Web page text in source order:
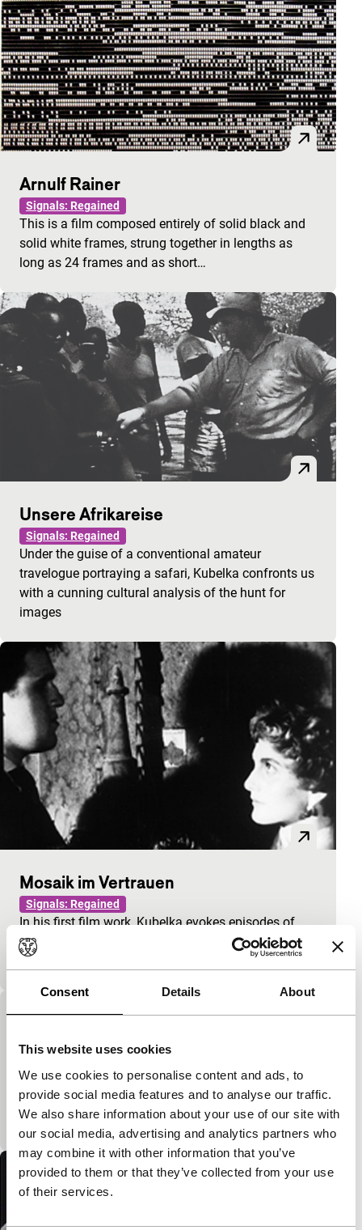
Consent Details About
This website uses cookies
We use cookies to personalise content and ads, to
provide social media features and to analyse our traffic.
We also share information about your use of our site with
our social media, advertising and analytics partners who
may combine it with other information that you’ve
provided to them or that they’ve collected from your use
of their services.
Arnulf Rainer
Signals: Regained
This is a film composed entirely of solid black and
solid white frames, strung together in lengths as
long as 24 frames and as short…
Unsere Afrikareise
Signals: Regained
Under the guise of a conventional amateur
travelogue portraying a safari, Kubelka confronts us
with a cunning cultural analysis of the hunt for
images
Mosaik im Vertrauen
Signals: Regained
In his first film work, Kubelka evokes episodes of
flirtation, courtship, and break-ups, played out
against a series of non-corresponding audio excerp
Dichtung und Wahrheit
Signals: Regained
presented almost untouched, as documents that
unwittingly offer valuable and humorous insights
into the hum